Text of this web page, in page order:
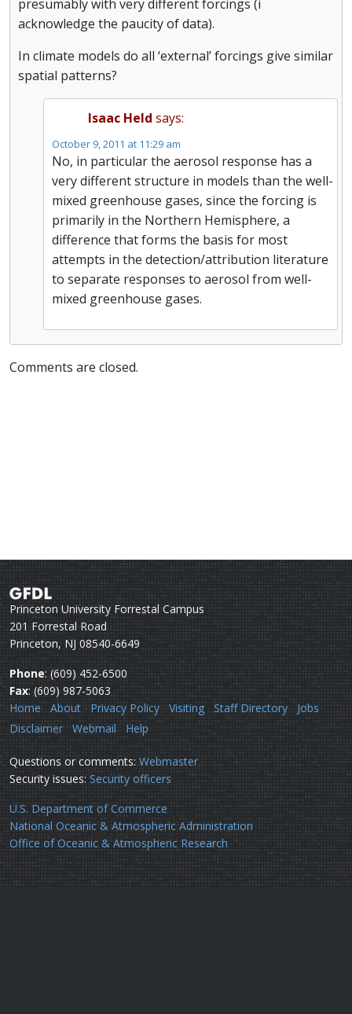
presumably with very different forcings (i
acknowledge the paucity of data).
In climate models do all ‘external’ forcings give similar
spatial patterns?
Isaac Held says:
October 9, 2011 at 11:29 am
No, in particular the aerosol response has a
very different structure in models than the well-
mixed greenhouse gases, since the forcing is
primarily in the Northern Hemisphere, a
difference that forms the basis for most
attempts in the detection/attribution literature
to separate responses to aerosol from well-
mixed greenhouse gases.
Comments are closed.
Princeton University Forrestal Campus
201 Forrestal Road
Princeton, NJ 08540-6649
Phone: (609) 452-6500
Fax: (609) 987-5063
Home
About Privacy Policy Visiting Staff Directory
Jobs
Disclaimer
Webmail Help
Questions or comments: Webmaster
Security issues: Security officers
U.S. Department of Commerce
National Oceanic & Atmospheric Administration
Office of Oceanic & Atmospheric Research